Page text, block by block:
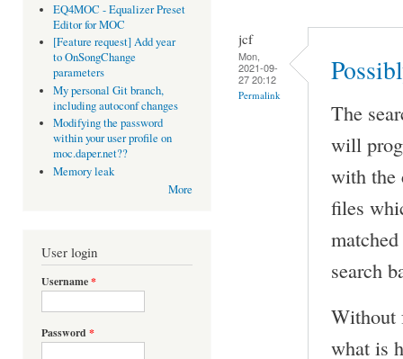
EQ4MOC - Equalizer Preset
Editor for MOC
[Feature request] Add year
to OnSongChange
parameters
My personal Git branch,
including autoconf changes
Modifying the password
within your user profile on
moc.daper.net??
Memory leak
More
User login
Username*
Password *
jcf
Mon,
2021-09-
27 20:12
Permalink
The
will
with the
files
search
Without
what is